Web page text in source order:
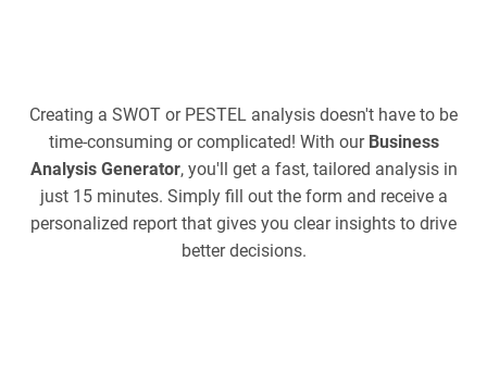
Creating a SWOT or PESTEL analysis doesn't have to be
time-consuming or complicated! With ourBusiness
Analysis Generator, you'll get a fast, tailored analysis in
just 15 minutes. Simply fill out the form and receive a
personalized report that gives you clear insights to drive
better decisions.